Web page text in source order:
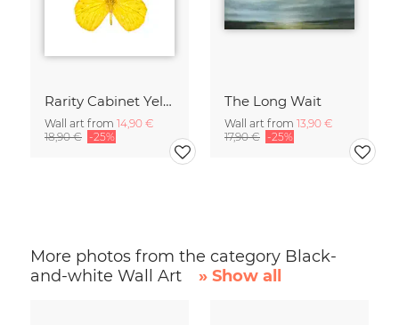
Rarity Cabinet Yellow Butterflies 2
Wall art from 14,90 €
18,90 € -25%
The Long Wait
Wall art from 13,90 €
17,90 € -25%
More photos from the category Black-
and-white Wall Art
» Show all